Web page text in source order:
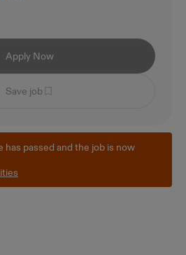
Apply Now
Save job
has passed and the job is now